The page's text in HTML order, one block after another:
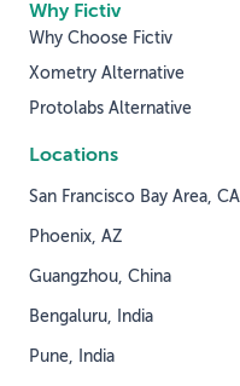
Why Fictiv
Why Choose Fictiv
Xometry Alternative
Protolabs Alternative
Locations
San Francisco Bay Area, CA
Phoenix, AZ
Guangzhou, China
Bengaluru, India
Pune, India